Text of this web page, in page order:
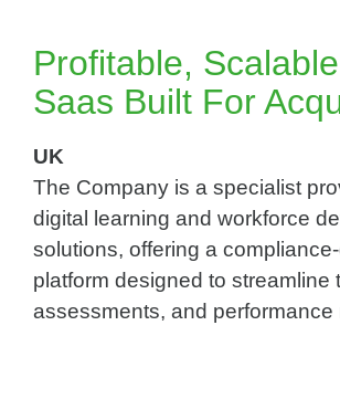
Profitable,
Saas Built For
UK
The Company is a specialist
digital learning and workforce
solutions, offering a
platform designed to streamline
assessments, and performance